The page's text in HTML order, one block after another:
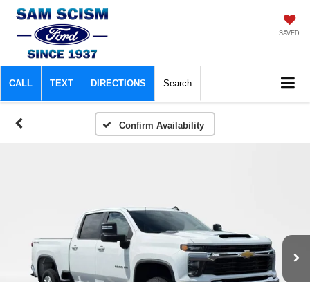
SAVED
CALL TEXT DIRECTIONS Search
Confirm Availability